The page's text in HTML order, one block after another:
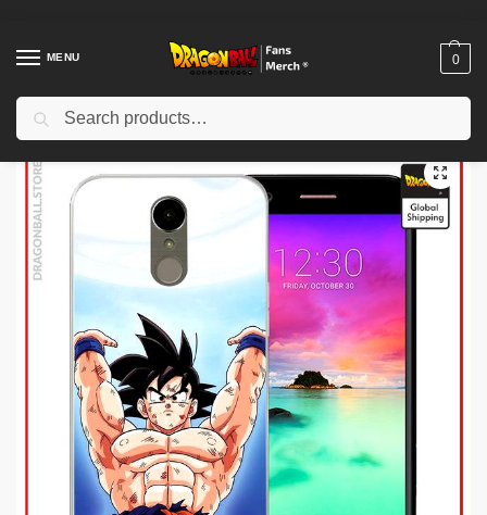
MENU 0
Home Shop / Dragon Ball Charactors